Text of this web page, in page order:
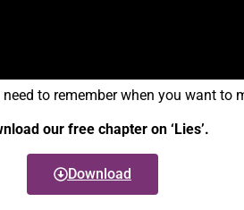
to remember when you want to
our free chapter on ‘Lies’.
Download